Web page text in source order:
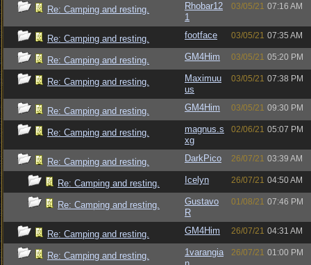
Re: Camping and resting.
Rhobar12
1
03/05/21 07:16 AM
Re: Camping and resting. footface 03/05/21 07:35 AM
Re: Camping and resting. GM4Him 03/05/21 05:20 PM
Re: Camping and resting.
Maximuu
us
03/05/21 07:38 PM
Re: Camping and resting. GM4Him 03/05/21 09:30 PM
Re: Camping and resting.
magnus.s
xg
02/06/21 05:07 PM
Re: Camping and resting. DarkPico 26/07/21 03:39 AM
Re: Camping and resting. Icelyn 26/07/21 04:50 AM
Re: Camping and resting.
Gustavo
R
01/08/21 07:46 PM
Re: Camping and resting. GM4Him 26/07/21 04:31 AM
Re: Camping and resting.
1varangia
26/07/21 01:00 PM